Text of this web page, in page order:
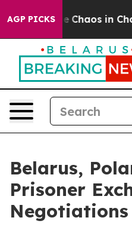
AGP PICKS
Collapse Chaos in
Belarus,
Prisoner
Negotiations